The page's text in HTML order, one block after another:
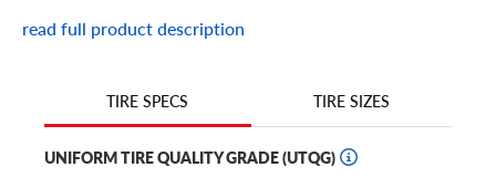
read full product description
TIRE SPECS TIRE SIZES
UNIFORM TIRE QUALITY GRADE (UTQG)